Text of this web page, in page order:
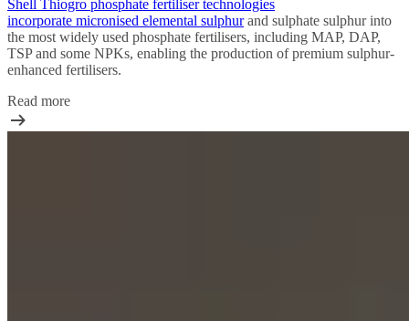
Shell Thiogro phosphate fertiliser technologies
incorporate micronised elemental sulphurand sulphate sulphur into
the most widely used phosphate fertilisers, including MAP, DAP,
TSP and some NPKs, enabling the production of premium sulphur-
enhanced fertilisers.
Read more